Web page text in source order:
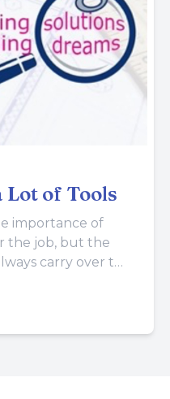
Lot of Tools
importance of
the job, but the
carry over to